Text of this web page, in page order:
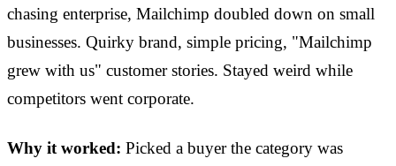
chasing enterprise, Mailchimp doubled down on small
businesses. Quirky brand, simple pricing, "Mailchimp
grew with us" customer stories. Stayed weird while
competitors went corporate.
Why it worked: Picked a buyer the category was